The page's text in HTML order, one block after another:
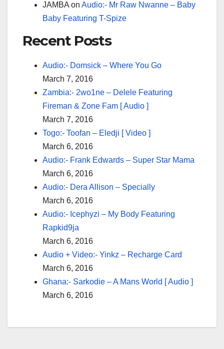
JAMBA on Audio:- Mr Raw Nwanne – Baby
Baby Featuring T-Spize
Recent Posts
Audio:- Domsick – Where You Go
March 7, 2016
Zambia:- 2wo1ne – Delele Featuring
Fireman & Zone Fam [ Audio ]
March 7, 2016
Togo:- Toofan – Eledji [ Video ]
March 6, 2016
Audio:- Frank Edwards – Super Star Mama
March 6, 2016
Audio:- Dera Allison – Specially
March 6, 2016
Audio:- Icephyzi – My Body Featuring
Rapkid9ja
March 6, 2016
Audio + Video:- Yinkz – Recharge Card
March 6, 2016
Ghana:- Sarkodie – A Mans World [ Audio ]
March 6, 2016